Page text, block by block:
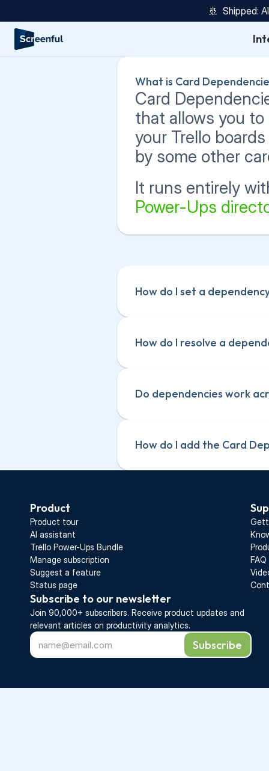
🚢  Shipped:
What is Card
Card
that allows you
your Trello
by some other
It runs entirely
Power-Ups
How do I set a
How do I resolve a
Do dependencies work
How do I add the Card
Product
Product tour
AI assistant
Trello Power-Ups Bundle
Manage subscription
Suggest a feature
Status page
FAQ
Subscribe to our newsletter
Join 90,000+ subscribers. Receive product updates and
relevant articles on productivity analytics.
Subscribe